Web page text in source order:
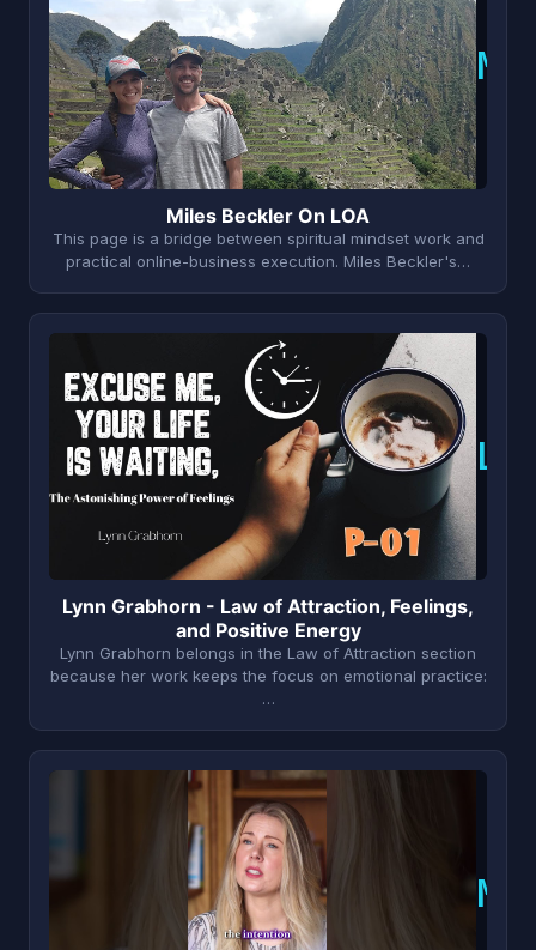
M
Miles Beckler On LOA
This page is a bridge between spiritual mindset work and
practical online-business execution. Miles Beckler's…
L
Lynn Grabhorn - Law of Attraction, Feelings,
and Positive Energy
Lynn Grabhorn belongs in the Law of Attraction section
because her work keeps the focus on emotional practice:
…
M